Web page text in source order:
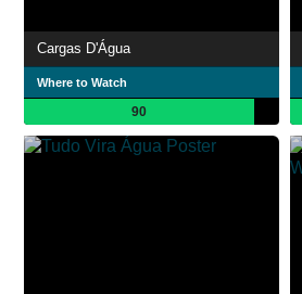
Cargas D'Água
Where to Watch
90